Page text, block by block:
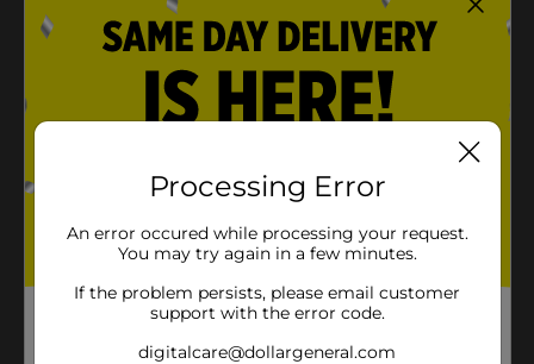
Processing Error
An error occured while processing your request.
You may try again in a few minutes.
If the problem persists, please email customer
support with the error code.
digitalcare@dollargeneral.com